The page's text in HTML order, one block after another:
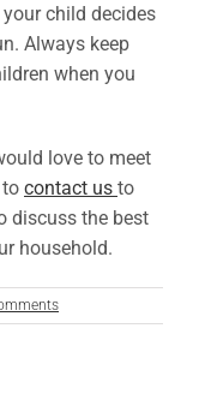
child decides
Always keep
when you
love to meet
contact us to
discuss the best
household.